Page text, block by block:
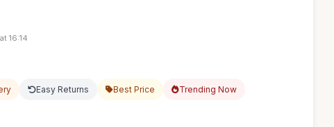
16:14
Easy Returns Best Price Trending Now